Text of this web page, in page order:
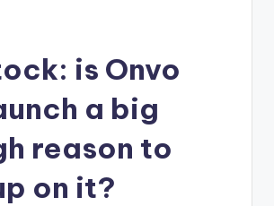
is Onvo
a big
reason to
on it?